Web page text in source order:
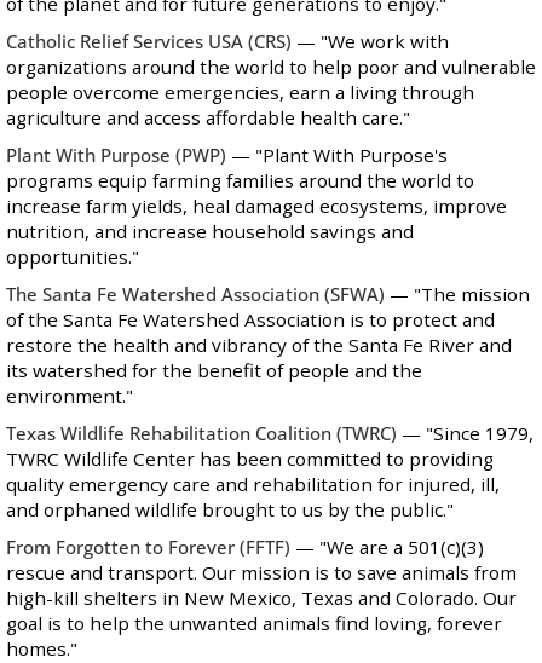
Catholic Relief Services USA (CRS) — "We work with
organizations around the world to help poor and vulnerable
people overcome emergencies, earn a living through
agriculture and access affordable health care."
Plant With Purpose (PWP) — "Plant With Purpose's
programs equip farming families around the world to
increase farm yields, heal damaged ecosystems, improve
nutrition, and increase household savings and
opportunities."
The Santa Fe Watershed Association (SFWA) — "The mission
of the Santa Fe Watershed Association is to protect and
restore the health and vibrancy of the Santa Fe River and
its watershed for the benefit of people and the
environment."
Texas Wildlife Rehabilitation Coalition (TWRC) — "Since 1979,
TWRC Wildlife Center has been committed to providing
quality emergency care and rehabilitation for injured, ill,
and orphaned wildlife brought to us by the public."
From Forgotten to Forever (FFTF) — "We are a 501(c)(3)
rescue and transport. Our mission is to save animals from
high-kill shelters in New Mexico, Texas and Colorado. Our
goal is to help the unwanted animals find loving, forever
homes."